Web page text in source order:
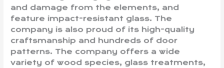
and damage from the elements, and
feature impact-resistant glass. The
company is also proud of its high-quality
craftsmanship and hundreds of door
patterns. The company offers a wide
variety of wood species, glass treatments,